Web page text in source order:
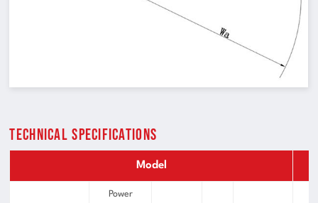
Technical Specifications
Model
Power